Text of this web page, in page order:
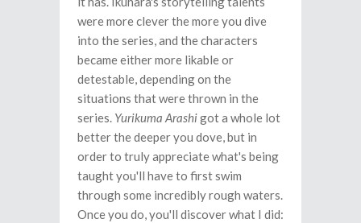
were more clever the more you dive
into the series, and the characters
became either more likable or
detestable, depending on the
situations that were thrown in the
series. Yurikuma Arashigot a whole lot
better the deeper you dove, but in
order to truly appreciate what's being
taught you'll have to first swim
through some incredibly rough waters.
Once you do, you'll discover what I did: